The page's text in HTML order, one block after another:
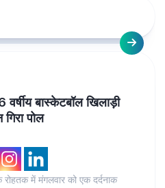
वर्षीय बास्केटबॉल खिलाड़ी
पोल
में मंगलवार को एक दर्दनाक